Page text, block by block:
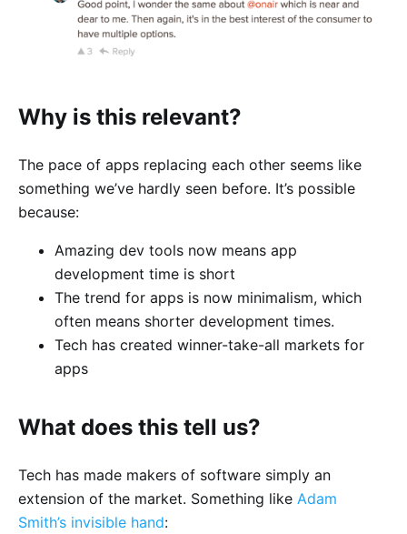
Why is this relevant?
The pace of apps replacing each other seems like
something we’ve hardly seen before. It’s possible
because:
Amazing dev tools now means app
development time is short
The trend for apps is now minimalism, which
often means shorter development times.
Tech has created winner-take-all markets for
apps
What does this tell us?
Tech has made makers of software simply an
extension of the market. Something like Adam
Smith’s invisible hand: